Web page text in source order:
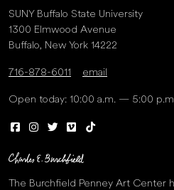
SUNY Buffalo State University
1300 Elmwood Avenue
Buffalo, New York 14222
716-878-6011 email
Open today: 10:00 a.m. — 5:00
The Burchfield Penney Art Center